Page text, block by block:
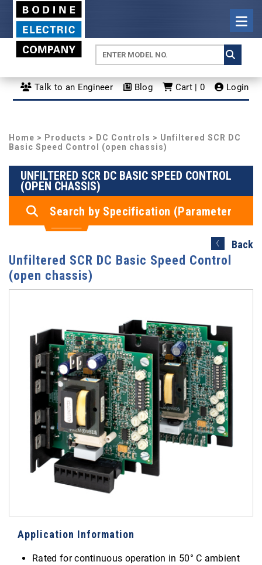
Talk to an Engineer Blog Cart | 0 Login
Home > Products > DC Controls > Unfiltered SCR DC
Basic Speed Control (open chassis)
UNFILTERED SCR DC BASIC SPEED CONTROL
(OPEN CHASSIS)
Search by Specification (Parameter
Search)
Back
Unfiltered SCR DC Basic Speed Control
(open chassis)
Application Information
Rated for continuous operation in 50° C ambient